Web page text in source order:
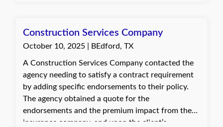
Construction Services Company
October 10, 2025 | BEdford, TX
A Construction Services Company contacted the
agency needing to satisfy a contract requirement
by adding specific endorsements to their policy.
The agency obtained a quote for the
endorsements and the premium impact from the
insurance company, and upon the client’s